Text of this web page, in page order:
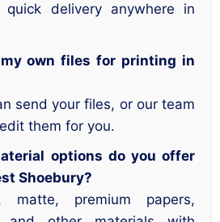
quick delivery anywhere in
own files for printing in
send your files, or our team
them for you.
options do you offer
Shoebury?
matte, premium papers,